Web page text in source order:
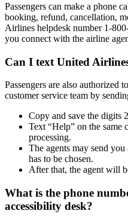
Passengers can make a phone
booking, refund, cancellation,
Airlines helpdesk number 1-
you connect with the airline
Can I text United
Passengers are also authorized
customer service team by
Copy and save the digits
Text “Help” on the same
processing.
The agents may send
has to be chosen.
After that, the agent will
What is the phone
accessibility desk?